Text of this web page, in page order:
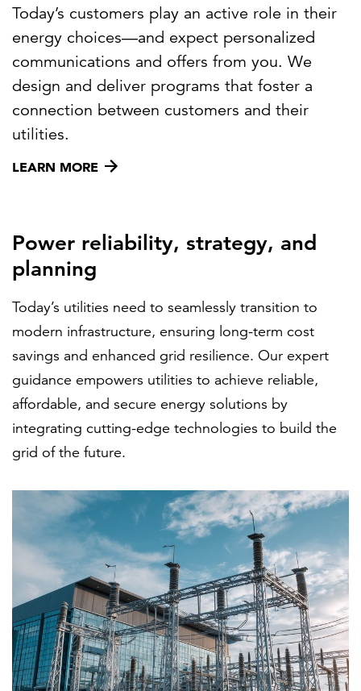
Today’s customers play an active role in their
energy choices—and expect personalized
communications and offers from you. We
design and deliver programs that foster a
connection between customers and their
utilities.
LEARN MORE
Power reliability, strategy, and
planning
Today’s utilities need to seamlessly transition to
modern infrastructure, ensuring long-term cost
savings and enhanced grid resilience. Our expert
guidance empowers utilities to achieve reliable,
affordable, and secure energy solutions by
integrating cutting-edge technologies to build the
grid of the future.